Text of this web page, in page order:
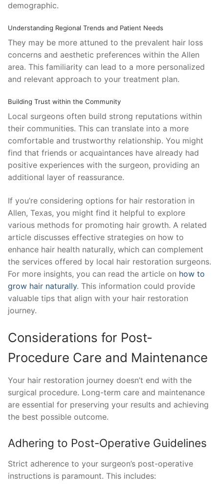
demographic.
Understanding Regional Trends and Patient Needs
They may be more attuned to the prevalent hair loss
concerns and aesthetic preferences within the Allen
area. This familiarity can lead to a more personalized
and relevant approach to your treatment plan.
Building Trust within the Community
Local surgeons often build strong reputations within
their communities. This can translate into a more
comfortable and trustworthy relationship. You might
find that friends or acquaintances have already had
positive experiences with the surgeon, providing an
additional layer of reassurance.
If you’re considering options for hair restoration in
Allen, Texas, you might find it helpful to explore
various methods for promoting hair growth. A related
article discusses effective strategies on how to
enhance hair health naturally, which can complement
the services offered by local hair restoration surgeons.
For more insights, you can read the article on how to
grow hair naturally. This information could provide
valuable tips that align with your hair restoration
journey.
Considerations for Post-
Procedure Care and Maintenance
Your hair restoration journey doesn’t end with the
surgical procedure. Long-term care and maintenance
are essential for preserving your results and achieving
the best possible outcome.
Adhering to Post-Operative Guidelines
Strict adherence to your surgeon’s post-operative
instructions is paramount. This includes: